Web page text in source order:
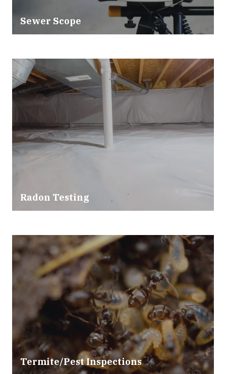
Sewer Scope
Radon Testing
Termite/Pest Inspections